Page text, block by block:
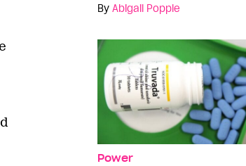
By Abigail Popple
Power